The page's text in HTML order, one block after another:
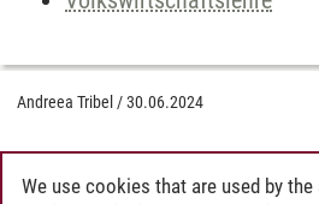
Andreea Tribel /30.06.2024
We use cookies that are used by